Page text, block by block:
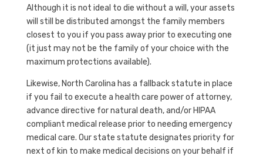
Although it is not ideal to die without a will, your assets
will still be distributed amongst the family members
closest to you if you pass away prior to executing one
(it just may not be the family of your choice with the
maximum protections available).
Likewise, North Carolina has a fallback statute in place
if you fail to execute a health care power of attorney,
advance directive for natural death, and/or HIPAA
compliant medical release prior to needing emergency
medical care. Our state statute designates priority for
next of kin to make medical decisions on your behalf if